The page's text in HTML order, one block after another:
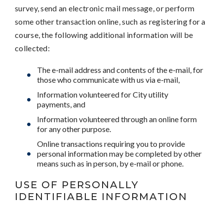
survey, send an electronic mail message, or perform
some other transaction online, such as registering for a
course, the following additional information will be
collected:
The e-mail address and contents of the e-mail, for
those who communicate with us via e-mail,
Information volunteered for City utility
payments, and
Information volunteered through an online form
for any other purpose.
Online transactions requiring you to provide
personal information may be completed by other
means such as in person, by e-mail or phone.
USE OF PERSONALLY
IDENTIFIABLE INFORMATION